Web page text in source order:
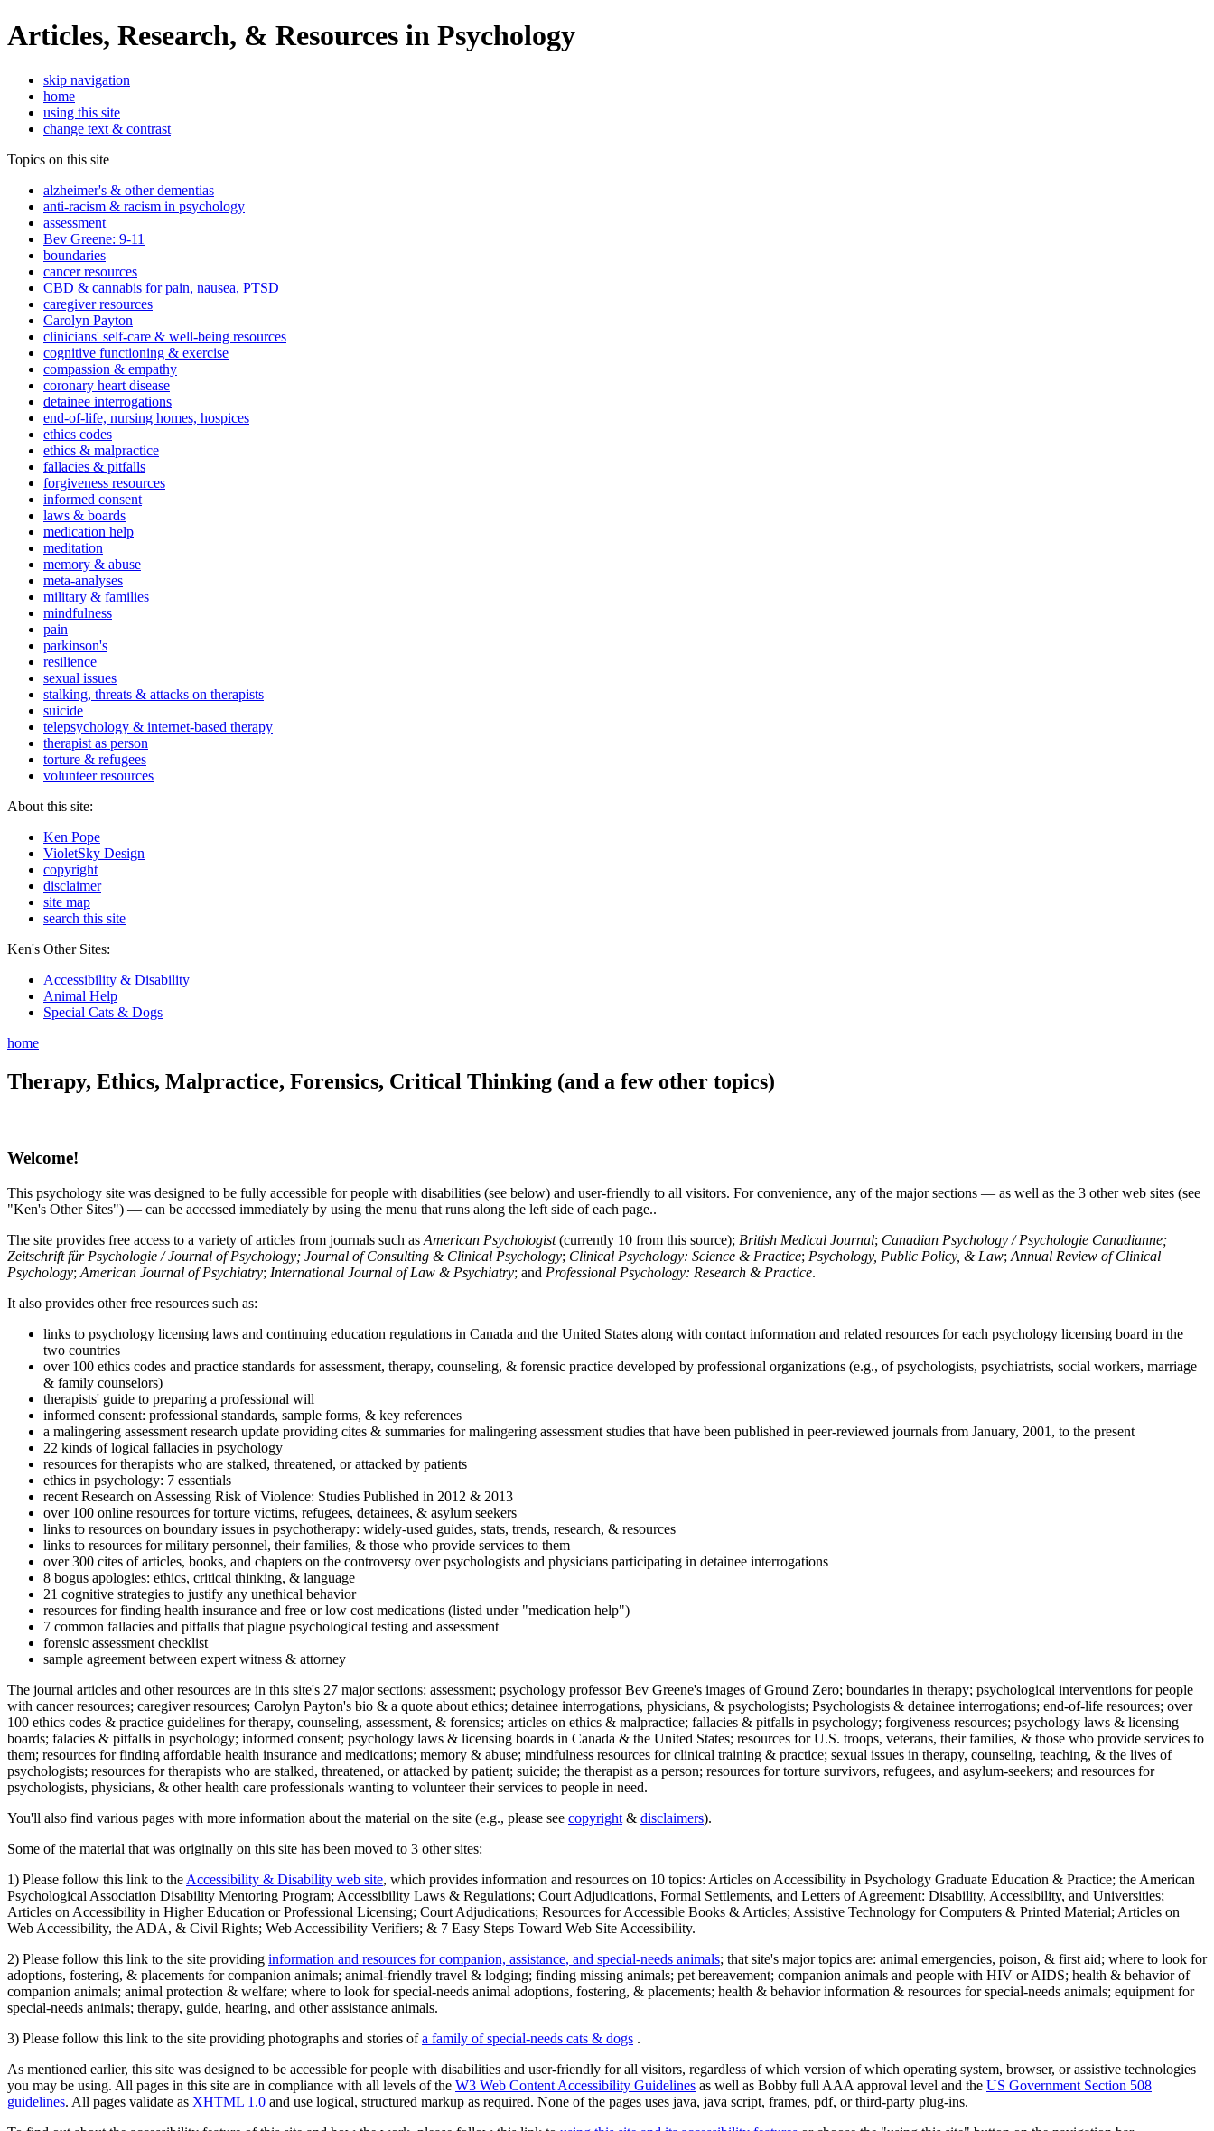
Articles, Research, & Resources in Psychology
skip navigation
home
using this site
change text & contrast
Topics on this site
alzheimer's & other dementias
anti-racism & racism in psychology
assessment
Bev Greene: 9-11
boundaries
cancer resources
CBD & cannabis for pain, nausea, PTSD
caregiver resources
Carolyn Payton
clinicians' self-care & well-being resources
cognitive functioning & exercise
compassion & empathy
coronary heart disease
detainee interrogations
end-of-life, nursing homes, hospices
ethics codes
ethics & malpractice
fallacies & pitfalls
forgiveness resources
informed consent
laws & boards
medication help
meditation
memory & abuse
meta-analyses
military & families
mindfulness
pain
parkinson's
resilience
sexual issues
stalking, threats & attacks on therapists
suicide
telepsychology & internet-based therapy
therapist as person
torture & refugees
volunteer resources
About this site:
Ken Pope
VioletSky Design
copyright
disclaimer
site map
search this site
Ken's Other Sites:
Accessibility & Disability
Animal Help
Special Cats & Dogs
home
Therapy, Ethics, Malpractice, Forensics, Critical Thinking (and a few other topics)
Welcome!
This psychology site was designed to be fully accessible for people with disabilities (see below) and user-friendly to all visitors. For convenience, any of the major sections — as well as the 3 other web sites (see
"Ken's Other Sites") — can be accessed immediately by using the menu that runs along the left side of each page..
The site provides free access to a variety of articles from journals such as American Psychologist(currently 10 from this source); British Medical Journal; Canadian Psychology / Psychologie Canadianne;
Zeitschrift für Psychologie / Journal of Psychology; Journal of Consulting & Clinical Psychology; Clinical Psychology: Science & Practice; Psychology, Public Policy, & Law; Annual Review of Clinical
Psychology; American Journal of Psychiatry; International Journal of Law & Psychiatry; and Professional Psychology: Research & Practice.
It also provides other free resources such as:
links to psychology licensing laws and continuing education regulations in Canada and the United States along with contact information and related resources for each psychology licensing board in the
two countries
over 100 ethics codes and practice standards for assessment, therapy, counseling, & forensic practice developed by professional organizations (e.g., of psychologists, psychiatrists, social workers, marriage
& family counselors)
therapists' guide to preparing a professional will
informed consent: professional standards, sample forms, & key references
a malingering assessment research update providing cites & summaries for malingering assessment studies that have been published in peer-reviewed journals from January, 2001, to the present
22 kinds of logical fallacies in psychology
resources for therapists who are stalked, threatened, or attacked by patients
ethics in psychology: 7 essentials
recent Research on Assessing Risk of Violence: Studies Published in 2012 & 2013
over 100 online resources for torture victims, refugees, detainees, & asylum seekers
links to resources on boundary issues in psychotherapy: widely-used guides, stats, trends, research, & resources
links to resources for military personnel, their families, & those who provide services to them
over 300 cites of articles, books, and chapters on the controversy over psychologists and physicians participating in detainee interrogations
8 bogus apologies: ethics, critical thinking, & language
21 cognitive strategies to justify any unethical behavior
resources for finding health insurance and free or low cost medications (listed under "medication help")
7 common fallacies and pitfalls that plague psychological testing and assessment
forensic assessment checklist
sample agreement between expert witness & attorney
The journal articles and other resources are in this site's 27 major sections: assessment; psychology professor Bev Greene's images of Ground Zero; boundaries in therapy; psychological interventions for people
with cancer resources; caregiver resources; Carolyn Payton's bio & a quote about ethics; detainee interrogations, physicians, & psychologists; Psychologists & detainee interrogations; end-of-life resources; over
100 ethics codes & practice guidelines for therapy, counseling, assessment, & forensics; articles on ethics & malpractice; fallacies & pitfalls in psychology; forgiveness resources; psychology laws & licensing
boards; falacies & pitfalls in psychology; informed consent; psychology laws & licensing boards in Canada & the United States; resources for U.S. troops, veterans, their families, & those who provide services to
them; resources for finding affordable health insurance and medications; memory & abuse; mindfulness resources for clinical training & practice; sexual issues in therapy, counseling, teaching, & the lives of
psychologists; resources for therapists who are stalked, threatened, or attacked by patient; suicide; the therapist as a person; resources for torture survivors, refugees, and asylum-seekers; and resources for
psychologists, physicians, & other health care professionals wanting to volunteer their services to people in need.
You'll also find various pages with more information about the material on the site (e.g., please see copyright & disclaimers).
Some of the material that was originally on this site has been moved to 3 other sites:
1) Please follow this link to the Accessibility & Disability web site, which provides information and resources on 10 topics: Articles on Accessibility in Psychology Graduate Education & Practice; the American
Psychological Association Disability Mentoring Program; Accessibility Laws & Regulations; Court Adjudications, Formal Settlements, and Letters of Agreement: Disability, Accessibility, and Universities;
Articles on Accessibility in Higher Education or Professional Licensing; Court Adjudications; Resources for Accessible Books & Articles; Assistive Technology for Computers & Printed Material; Articles on
Web Accessibility, the ADA, & Civil Rights; Web Accessibility Verifiers; & 7 Easy Steps Toward Web Site Accessibility.
2) Please follow this link to the site providing information and resources for companion, assistance, and special-needs animals; that site's major topics are: animal emergencies, poison, & first aid; where to look for
adoptions, fostering, & placements for companion animals; animal-friendly travel & lodging; finding missing animals; pet bereavement; companion animals and people with HIV or AIDS; health & behavior of
companion animals; animal protection & welfare; where to look for special-needs animal adoptions, fostering, & placements; health & behavior information & resources for special-needs animals; equipment for
special-needs animals; therapy, guide, hearing, and other assistance animals.
3) Please follow this link to the site providing photographs and stories ofa family of special-needs cats & dogs .
As mentioned earlier, this site was designed to be accessible for people with disabilities and user-friendly for all visitors, regardless of which version of which operating system, browser, or assistive technologies
you may be using. All pages in this site are in compliance with all levels of the W3 Web Content Accessibility Guidelines as well as Bobby full AAA approval level and the US Government Section 508
guidelines. All pages validate as XHTML 1.0 and use logical, structured markup as required. None of the pages uses java, java script, frames, pdf, or third-party plug-ins.